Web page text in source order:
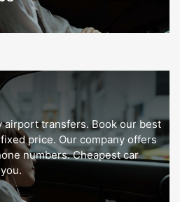
airport transfers. Book our best
price. Our company offers
numbers. Cheapest car